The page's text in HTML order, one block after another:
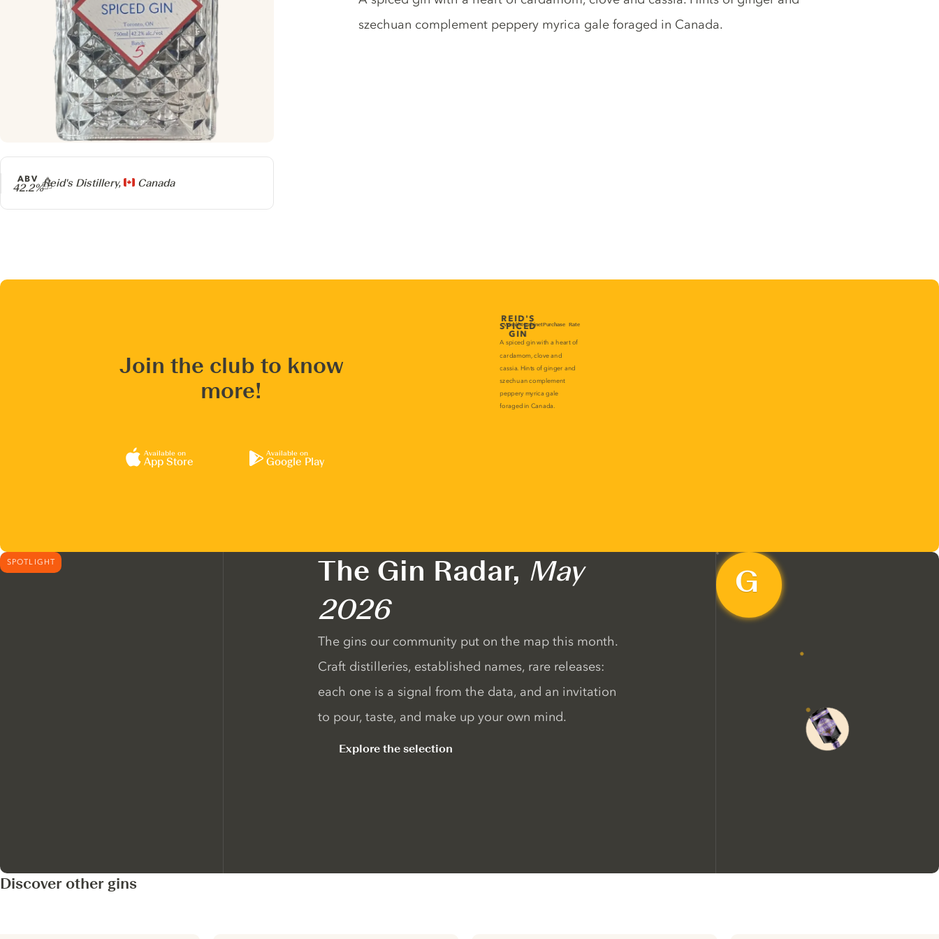
Producer
Reid's Distillery, Canada
ABV
42.2%
szechuan complement peppery myrica gale foraged in Canada.
Join the club to know
more!
Available on
App Store
Available on
Google Play
SPOTLIGHT The Gin Radar, May
2026
The gins our community put on the map this month.
Craft distilleries, established names, rare releases:
each one is a signal from the data, and an invitation
to pour, taste, and make up your own mind.
Explore the selection
Discover other gins